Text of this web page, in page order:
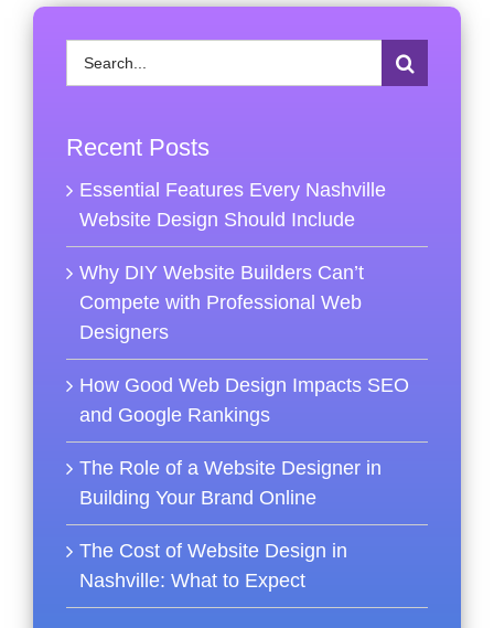
Search
for:
Recent Posts
Essential Features Every Nashville
Website Design Should Include
Why DIY Website Builders Can’t
Compete with Professional Web
Designers
How Good Web Design Impacts SEO
and Google Rankings
The Role of a Website Designer in
Building Your Brand Online
The Cost of Website Design in
Nashville: What to Expect